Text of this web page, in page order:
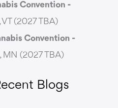
Convention -
(2027 TBA)
Convention -
MN (2027 TBA)
Blogs